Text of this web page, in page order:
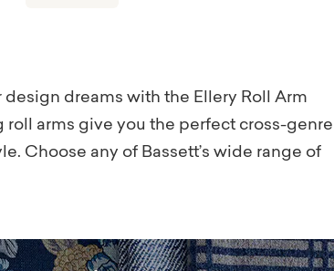
dreams with the Ellery Roll Arm
arms give you the perfect cross-genre
Choose any of Bassett’s wide range of
tactile to patterned and piquant with
opt into your preferred comfort for both the
edge back pillows. Add more
with an in-store visit. Once you’ve